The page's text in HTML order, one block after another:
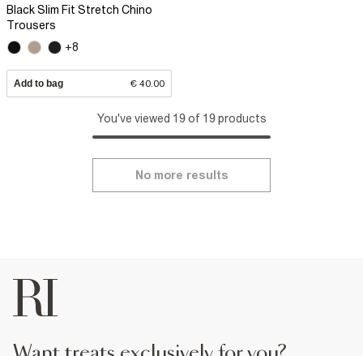
Black Slim Fit Stretch Chino
Trousers
+8
Add to bag € 40.00
You've viewed 19 of 19 products
No more results